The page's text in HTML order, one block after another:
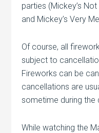
parties (Mickey’s
and Mickey’s Very
Of course, all
subject to
Fireworks can be
cancellations are
sometime during the
While watching the